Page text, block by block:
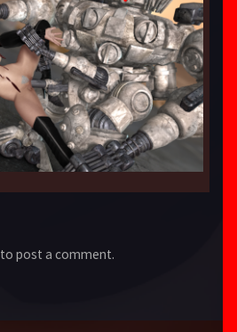
to post a comment.